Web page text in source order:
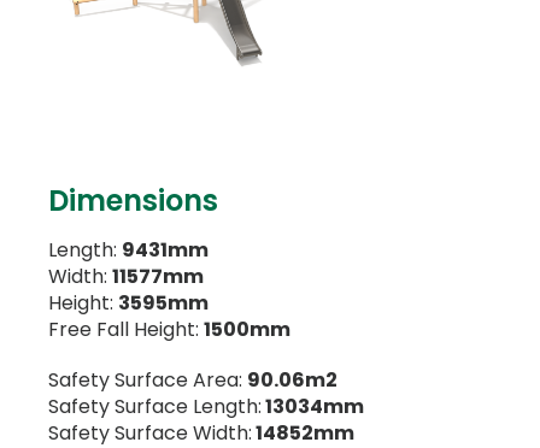
Dimensions
Length: 9431mm
Width: 11577mm
Height: 3595mm
Free Fall Height: 1500mm
Safety Surface Area: 90.06m2
Safety Surface Length:13034mm
Safety Surface Width:14852mm